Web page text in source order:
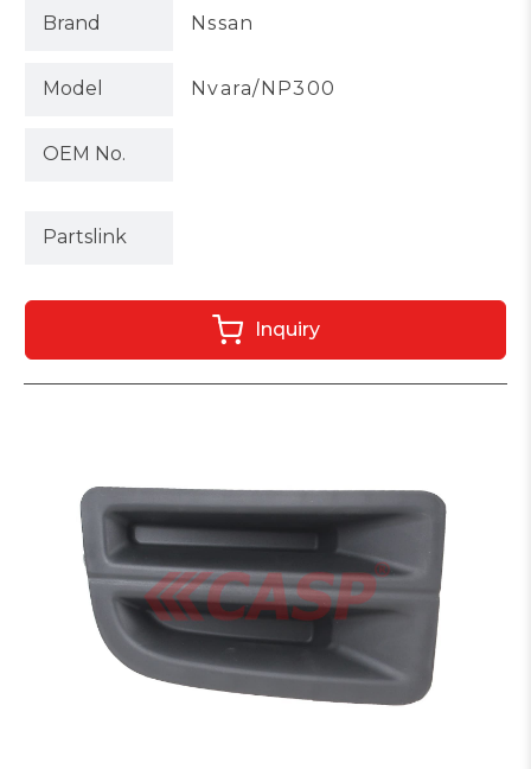
Brand Nssan
Model Nvara/NP300
OEM No.
Partslink
Inquiry